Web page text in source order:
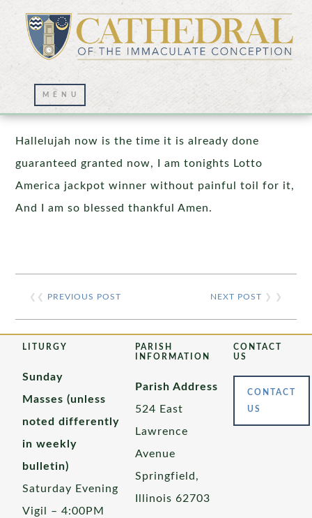
Prayer Wall – 06/15/2026
Hallelujah now is the time it is already done
guaranteed granted now, I am tonights Lotto
America jackpot winner without painful toil for it,
And I am so blessed thankful Amen.
❮❮ PREVIOUS POST NEXT POST ❯ ❯
LITURGY
Sunday
Masses (unless
noted differently
in weekly
bulletin)
Saturday Evening
Vigil – 4:00PM
PARISH
INFORMATION
Parish Address
524 East
Lawrence
Avenue
Springfield,
Illinois 62703
CONTACT
US
CONTACT
US